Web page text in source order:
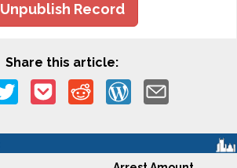
Unpublish Record
Share this article: